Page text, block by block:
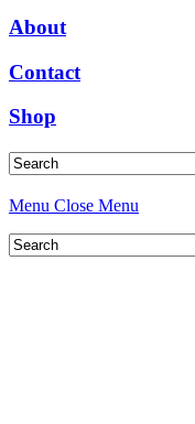
About
Contact
Shop
Menu Close Menu